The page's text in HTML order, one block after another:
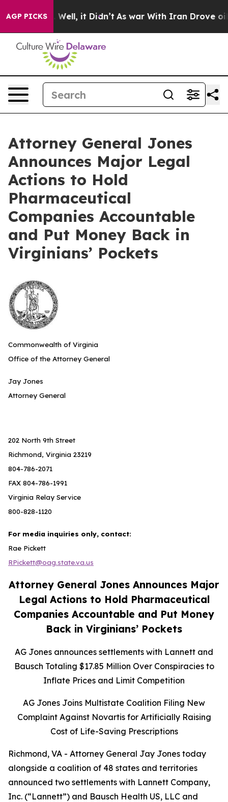
AGP PICKS
40%. Well, it Didn’t As war With Iran Drove oil
Attorney General Jones
Announces Major Legal
Actions to Hold
Pharmaceutical
Companies Accountable
and Put Money Back in
Virginians’ Pockets
Commonwealth of Virginia
Office of the Attorney General
Jay Jones
Attorney General
202 North 9th Street
Richmond, Virginia 23219
804-786-2071
FAX 804-786-1991
Virginia Relay Service
800-828-1120
For media inquiries only, contact:
Rae Pickett
RPickett@oag.state.va.us
Attorney General Jones Announces Major
Legal Actions to Hold Pharmaceutical
Companies Accountable and Put Money
Back in Virginians’ Pockets
AG Jones announces settlements with Lannett and
Bausch Totaling $17.85 Million Over Conspiracies to
Inflate Prices and Limit Competition
AG Jones Joins Multistate Coalition Filing New
Complaint Against Novartis for Artificially Raising
Cost of Life-Saving Prescriptions
Richmond, VA - Attorney General Jay Jones today
alongside a coalition of 48 states and territories
announced two settlements with Lannett Company,
Inc. (“Lannett”) and Bausch Health US, LLC and